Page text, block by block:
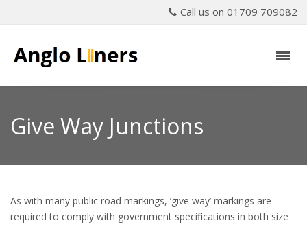
Call us on 01709 709082
Give Way Junctions
As with many public road markings, ‘give way’ markings are
required to comply with government specifications in both size